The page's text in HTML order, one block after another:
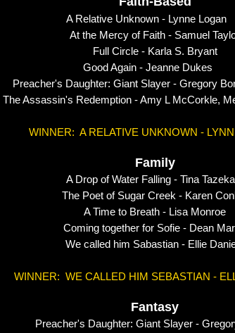
A Relative Unknown - Lynne
At the Mercy of Faith - Samuel
Full Circle - Karla S. Bryant
Good Again - Jeanne
Preacher's Daughter: Giant Slayer -
The Assassin's Redemption - Amy L McCorkle,
WINNER: A RELATIVE UNKNOWN -
Family
A Drop of Water Falling - Tina
The Poet of Sugar Creek - Karen
A Time to Breath - Lisa Monroe
Coming together for Sofie - Dean
We called him Sabastian - Ellie
WINNER: WE CALLED HIM SEBASTIAN -
Fantasy
Preacher's Daughter: Giant Slayer -